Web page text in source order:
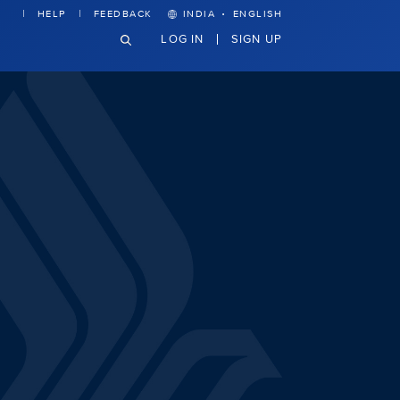
HELP FEEDBACK INDIA · ENGLISH
LOG IN SIGN UP